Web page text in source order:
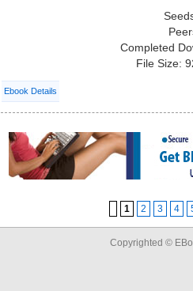
Completed
File Size:
Ebook Details
1 2 3 4
Copyrighted ©